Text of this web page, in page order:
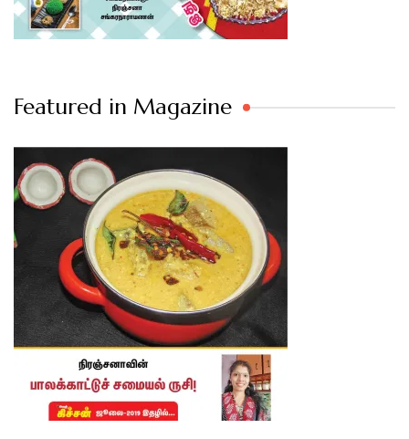
Featured in Magazine